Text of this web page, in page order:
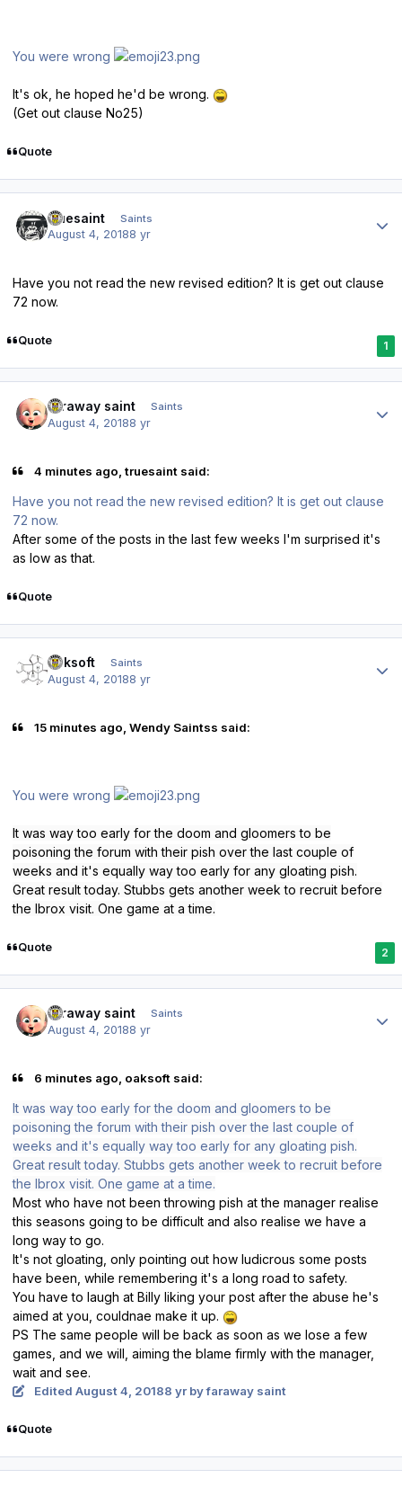
You were wrong
It's ok, he hoped he'd be wrong.
(Get out clause No25)
Quote
truesaint Saints
August 4, 20188 yr
Have you not read the new revised edition? It is get out clause
72 now.
Quote 1
faraway saint Saints
August 4, 20188 yr
4 minutes ago, truesaint said:
Have you not read the new revised edition? It is get out clause
72 now.
After some of the posts in the last few weeks I'm surprised it's
as low as that.
Quote
oaksoft Saints
August 4, 20188 yr
15 minutes ago, Wendy Saintss said:
You were wrong
It was way too early for the doom and gloomers to be
poisoning the forum with their pish over the last couple of
weeks and it's equally way too early for any gloating pish.
Great result today. Stubbs gets another week to recruit before
the Ibrox visit. One game at a time.
Quote 2
faraway saint Saints
August 4, 20188 yr
6 minutes ago, oaksoft said:
It was way too early for the doom and gloomers to be
poisoning the forum with their pish over the last couple of
weeks and it's equally way too early for any gloating pish.
Great result today. Stubbs gets another week to recruit before
the Ibrox visit. One game at a time.
Most who have not been throwing pish at the manager realise
this seasons going to be difficult and also realise we have a
long way to go.
It's not gloating, only pointing out how ludicrous some posts
have been, while remembering it's a long road to safety.
You have to laugh at Billy liking your post after the abuse he's
aimed at you, couldnae make it up.
PS The same people will be back as soon as we lose a few
games, and we will, aiming the blame firmly with the manager,
wait and see.
Edited August 4, 20188 yrby faraway saint
Quote